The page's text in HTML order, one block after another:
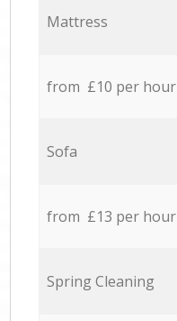
Mattress
from £10 per hour
Sofa
from £13 per hour
Spring Cleaning